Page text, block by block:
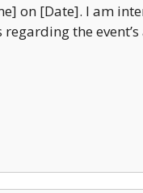
on [Date]. I am
the